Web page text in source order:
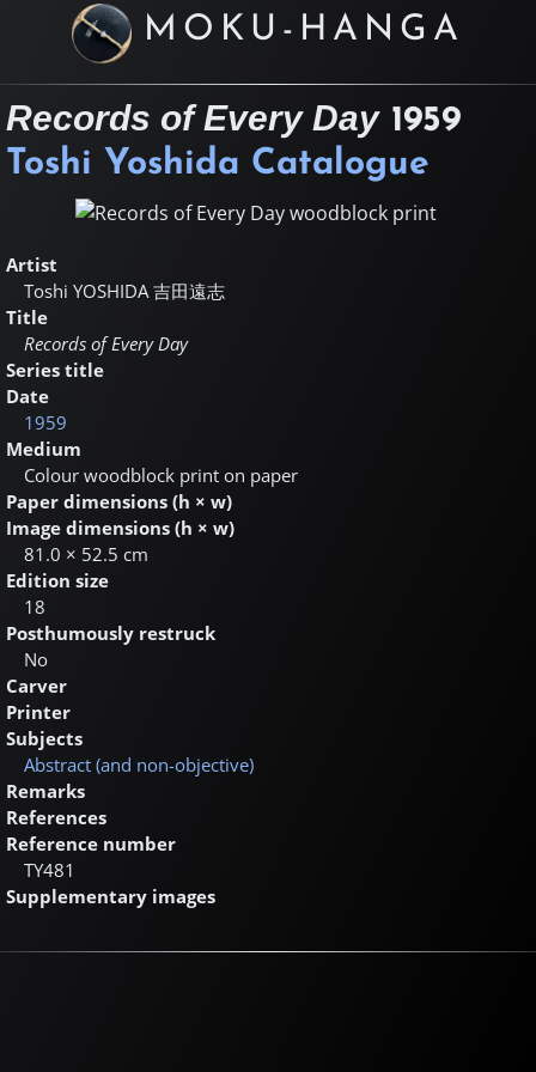
MOKU-HANGA
Records of Every Day 1959
Toshi Yoshida Catalogue
Artist
Toshi YOSHIDA吉田遠志
Title
Records of Every Day
Series title
Date
1959
Medium
Colour woodblock print on paper
Paper dimensions (h × w)
Image dimensions (h × w)
81.0 × 52.5 cm
Edition size
18
Posthumously restruck
No
Carver
Printer
Subjects
Abstract (and non-objective)
Remarks
References
Reference number
TY481
Supplementary images